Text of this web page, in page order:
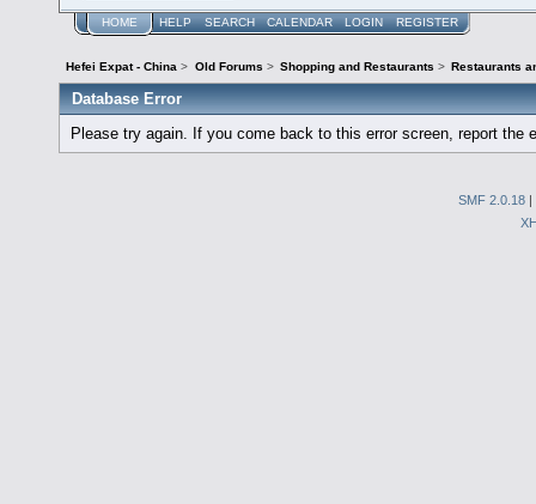
HOME HELP SEARCH CALENDAR LOGIN REGISTER
Hefei Expat - China > Old Forums > Shopping and Restaurants > Restaurants
Database Error
Please try again. If you come back to this error screen, report the
SMF 2.0.18 |